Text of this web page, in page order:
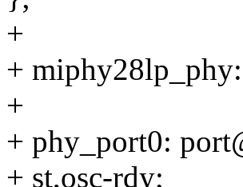
+
+
+
+ phy_port0:
+ st,osc-rdy;